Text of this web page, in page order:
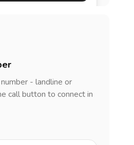
- landline or
call button to connect in